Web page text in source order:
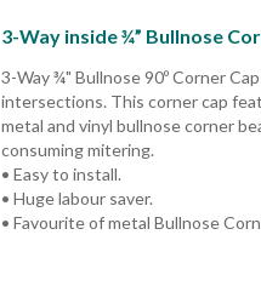
3-Way inside ¾” Bullnose
3-Way ¾" Bullnose 90º Corner
intersections. This corner cap
metal and vinyl bullnose corner
consuming mitering.
• Easy to install.
• Huge labour saver.
• Favourite of metal Bullnose